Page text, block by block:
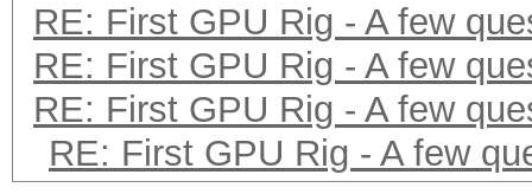
RE: First GPU Rig - A few
RE: First GPU Rig - A few
RE: First GPU Rig - A few
RE: First GPU Rig - A few